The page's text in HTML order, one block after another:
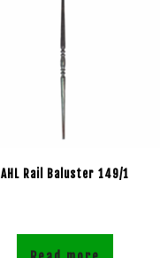
AHL Rail Baluster 149/1